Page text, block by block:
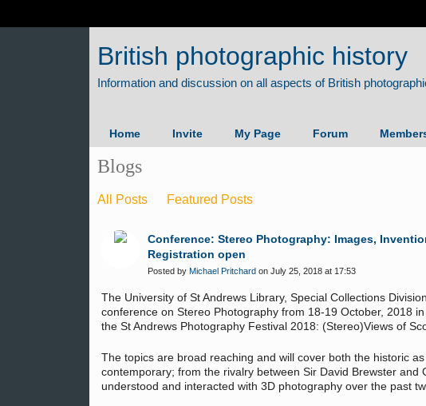
British photographic history
Home Invite My Page Forum
Blogs
All Posts Featured Posts
Conference: Stereo Photography: Images,
Registration open
Posted by Michael Pritchard on July 25, 2018 at 17:53
The University of St Andrews Library, Special Collections
conference on Stereo Photography from 18-19 October, 2018
the St Andrews Photography Festival 2018: (Stereo)Views of
The topics are broad reaching and will cover both the historic
contemporary; from the rivalry between Sir David Brewster and
understood and interacted with 3D photography over the past